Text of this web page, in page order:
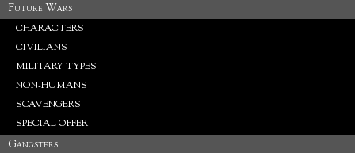
Future Wars
CHARACTERS
CIVILIANS
MILITARY TYPES
NON-HUMANS
SCAVENGERS
SPECIAL OFFER
Gangsters